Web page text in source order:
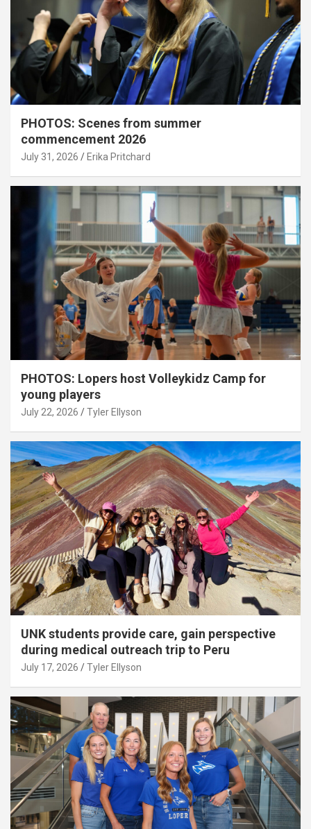
PHOTOS: Scenes from summer
commencement 2026
July 31, 2026 Erika Pritchard
PHOTOS: Lopers host Volleykidz Camp for
young players
July 22, 2026 Tyler Ellyson
UNK students provide care, gain perspective
during medical outreach trip to Peru
July 17, 2026 Tyler Ellyson